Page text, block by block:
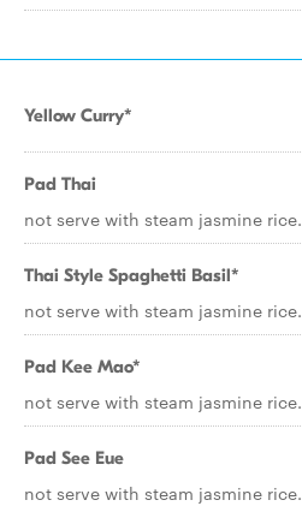
Yellow Curry*
Pad Thai
not serve with steam jasmine rice.
Thai Style Spaghetti Basil*
not serve with steam jasmine rice.
Pad Kee Mao*
not serve with steam jasmine rice.
Pad See Eue
not serve with steam jasmine rice.